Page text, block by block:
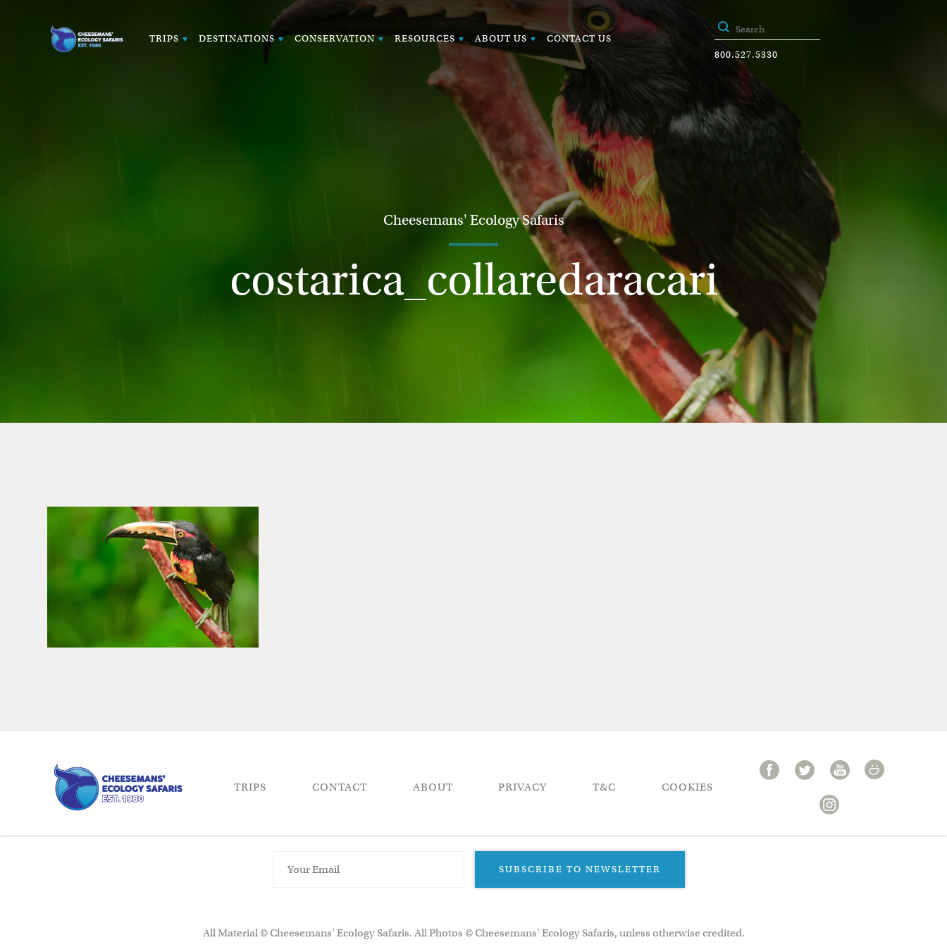
TRIPS DESTINATIONS CONSERVATION RESOURCES ABOUT US
CONTACT US
800.527.5330
Cheesemans' Ecology Safaris
costarica_collaredaracari
TRIPS CONTACT ABOUT PRIVACY T&C COOKIES
SUBSCRIBE TO NEWSLETTER
All Material © Cheesemans’ Ecology Safaris. All Photos © Cheesemans' Ecology Safaris, unless otherwise credited.